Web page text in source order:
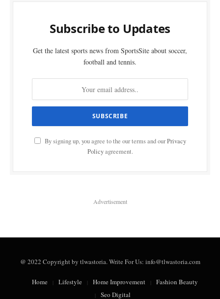
Subscribe to Updates
Get the latest sports news from SportsSite about soccer,
football and tennis.
By signing up, you agree to the our terms and ourPrivacy
Policyagreement.
Advertisement
@ 2022 Copyright by tlwastoria. Write For Us: info@tlwastoria.com
Home Lifestyle Home Improvement
Fashion Beauty
Seo Digital